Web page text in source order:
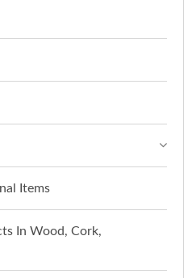
Items
In Wood, Cork,